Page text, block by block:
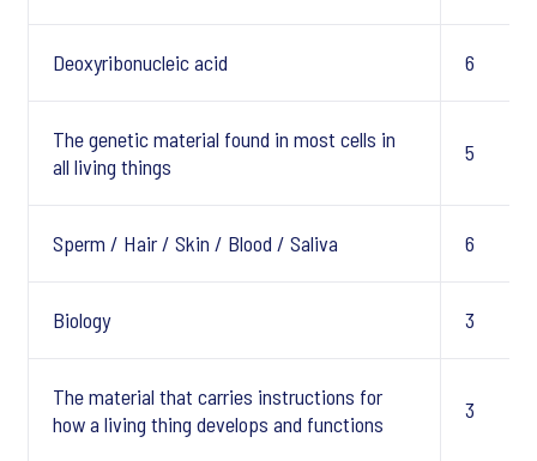
Deoxyribonucleic acid 6
The genetic material found in most cells in
all living things
5
Sperm / Hair / Skin / Blood / Saliva 6
Biology 3
The material that carries instructions for
how a living thing develops and functions
3